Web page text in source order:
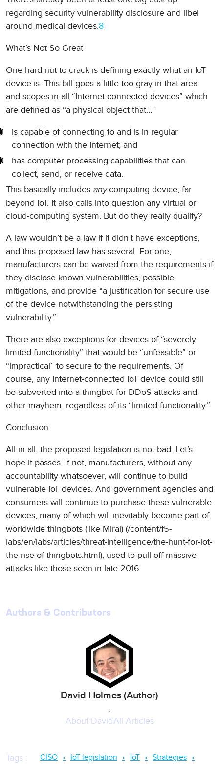
regarding security vulnerability disclosure and libel
around medical devices.8
What’s Not So Great
One hard nut to crack is defining exactly what an IoT
device is. This bill goes a little too gray in that area
and scopes in all “Internet-connected devices” which
are defined as “a physical object that…”
is capable of connecting to and is in regular
connection with the Internet; and
has computer processing capabilities that can
collect, send, or receive data.
This basically includes anycomputing device, far
beyond IoT. It also calls into question any virtual or
cloud-computing system. But do they really qualify?
A law wouldn’t be a law if it didn’t have exceptions,
and this proposed law has several. For one,
manufacturers can be waived from the requirements if
they disclose known vulnerabilities, possible
mitigations, and provide “a justification for secure use
of the device notwithstanding the persisting
vulnerability.”
There are also exceptions for devices of “severely
limited functionality” that would be “unfeasible” or
“impractical” to secure to the requirements. Of
course, any Internet-connected IoT device could still
be subverted into a thingbot for DDoS attacks and
other mayhem, regardless of its “limited functionality.”
Conclusion
All in all, the proposed legislation is not bad. Let’s
hope it passes. If not, manufacturers, without any
accountability whatsoever, will continue to build
vulnerable IoT devices. And government agencies and
consumers will continue to purchase these vulnerable
devices, many of which will inevitably become part of
worldwide thingbots (like Mirai) (/content/f5-
labs/en/labs/articles/threat-intelligence/the-hunt-for-iot-
the-rise-of-thingbots.html), used to pull off massive
attacks like those seen in late 2016.
Authors & Contributors
David Holmes (Author)
,
About DavidAll Articles
Tags : CISO IoT legislation IoT
Strategies